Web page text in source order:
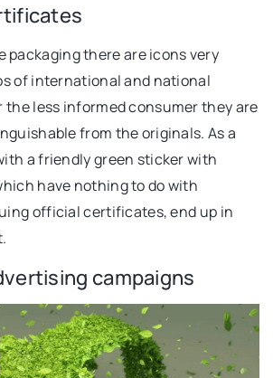
packaging there are icons very
of international and national
less informed consumer they are
from the originals. As a
a friendly green sticker with
have nothing to do with
official certificates, end up in
campaigns